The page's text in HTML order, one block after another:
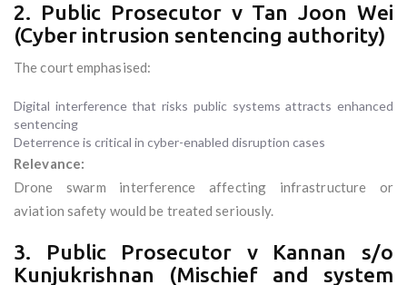
2. Public Prosecutor v Tan Joon Wei
(Cyber intrusion sentencing authority)
The court emphasised:
Digital interference that risks public systems attracts enhanced
sentencing
Deterrence is critical in cyber-enabled disruption cases
Relevance:
Drone swarm interference affecting infrastructure or
aviation safety would be treated seriously.
3. Public Prosecutor v Kannan s/o
Kunjukrishnan (Mischief and system